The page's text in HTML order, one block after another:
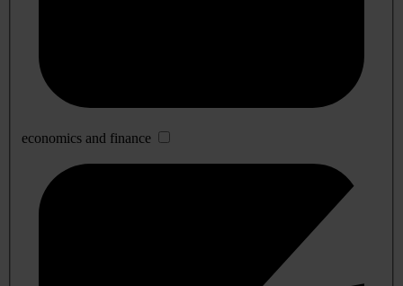
economics and finance